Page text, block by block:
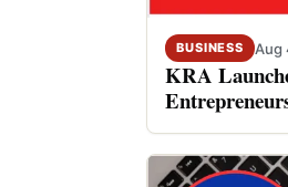
BUSINESS Aug
KRA